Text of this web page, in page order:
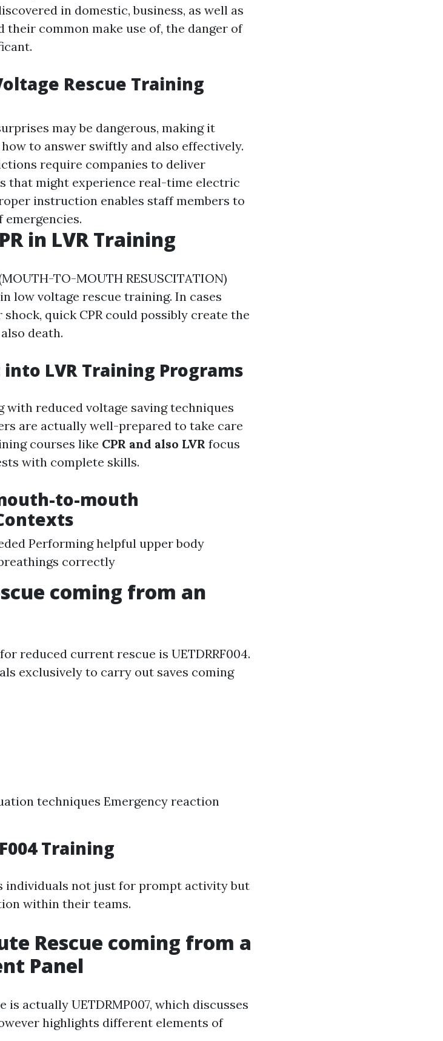
in domestic, business, as well as
common make use of, the danger of
Rescue Training
may be dangerous, making it
to answer swiftly and also effectively.
require companies to deliver
that might experience real-time electric
instruction enables staff members to
in LVR Training
TO-MOUTH RESUSCITATION)
low voltage rescue training. In cases
quick CPR could possibly create the
death.
LVR Training Programs
with reduced voltage saving techniques
are actually well-prepared to take care
courses like CPR and also LVR focus
with complete skills.
to-mouth
Performing helpful upper body
correctly
coming from an
reduced current rescue is UETDRRF004.
exclusively to carry out saves coming
techniques Emergency reaction
Training
individuals not just for prompt activity but
within their teams.
Rescue coming from a
Panel
actually UETDRMP007, which discusses
highlights different elements of